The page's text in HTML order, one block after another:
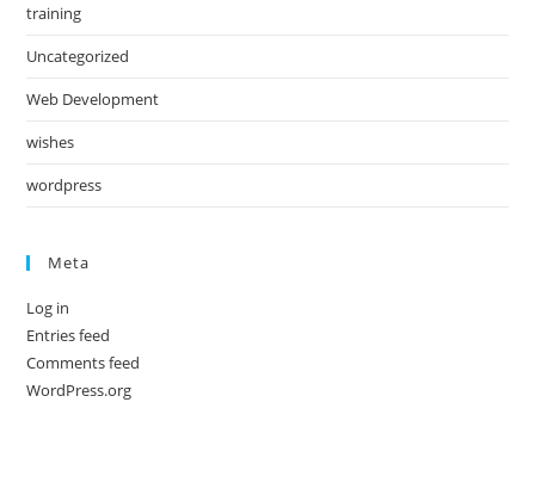
training
Uncategorized
Web Development
wishes
wordpress
Meta
Log in
Entries feed
Comments feed
WordPress.org